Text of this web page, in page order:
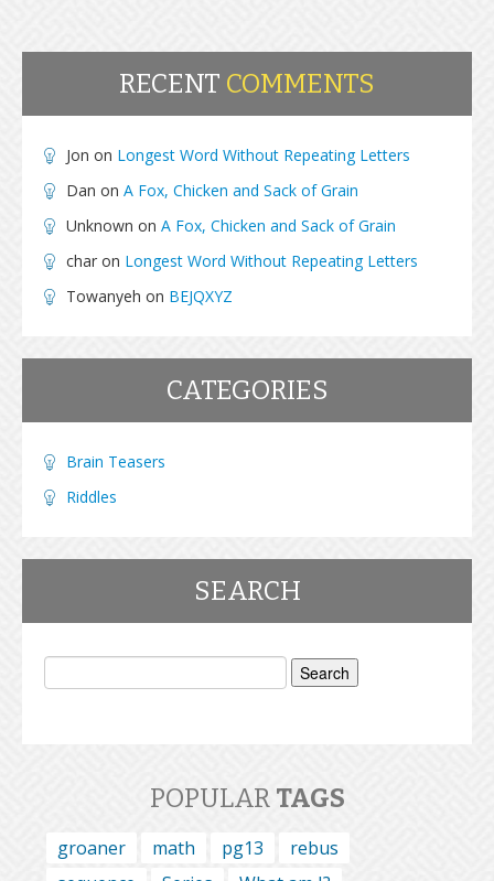
RECENT COMMENTS
Jon on Longest Word Without Repeating Letters
Dan on A Fox, Chicken and Sack of Grain
Unknown on A Fox, Chicken and Sack of Grain
char on Longest Word Without Repeating Letters
Towanyeh on BEJQXYZ
CATEGORIES
Brain Teasers
Riddles
SEARCH
Search
POPULAR TAGS
groaner math pg13
rebus